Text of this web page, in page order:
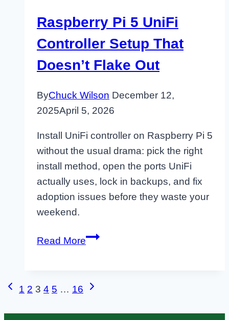
Raspberry Pi 5 UniFi
Controller Setup That
Doesn’t Flake Out
ByChuck Wilson December 12,
2025April 5, 2026
Install UniFi controller on Raspberry Pi 5
without the usual drama: pick the right
install method, open the ports UniFi
actually uses, lock in backups, and fix
adoption issues before they waste your
weekend.
Read MoreRaspberry
UniFi
Setup
Page
navigation
Previous
1 2 3 4 5 … 16
Next